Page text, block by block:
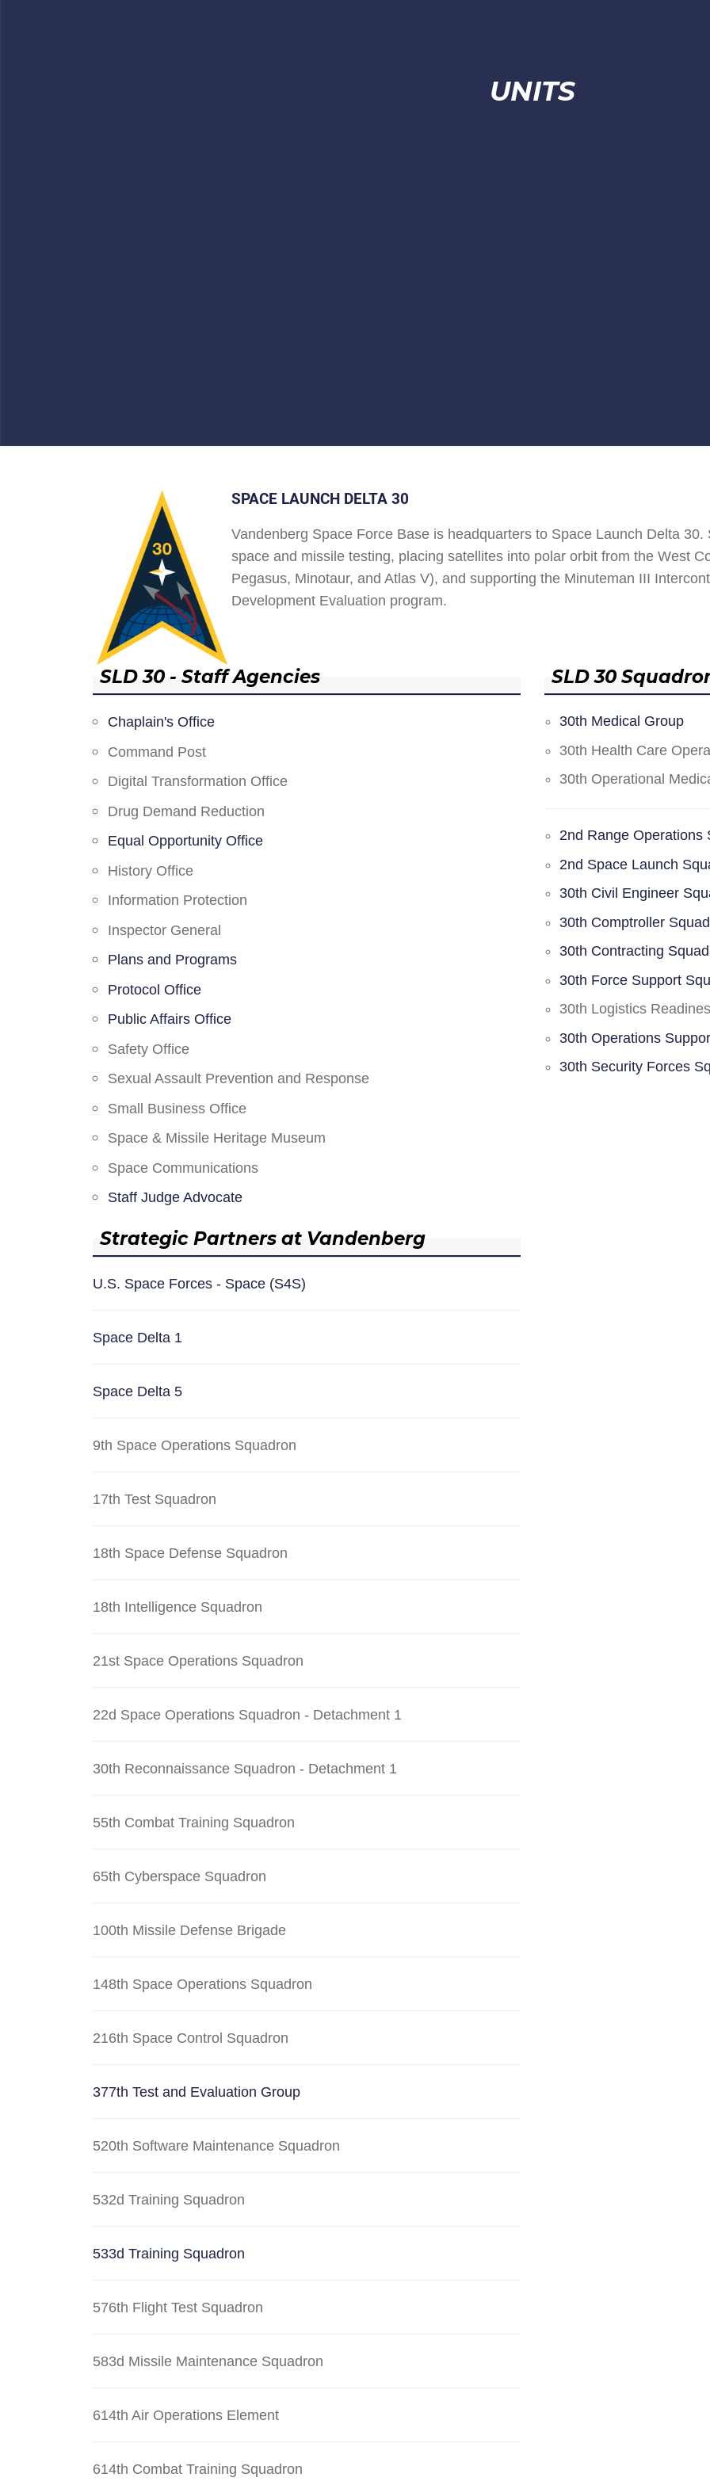
UNITS
SPACE LAUNCH DELTA 30
Vandenberg Space Force Base is headquarters to Space Launch Delta
space and missile testing, placing satellites into polar orbit from the West
Pegasus, Minotaur, and Atlas V), and supporting the Minuteman III
Development Evaluation program.
SLD 30 - Staff Agencies
Chaplain's Office
Command Post
Digital Transformation Office
Drug Demand Reduction
Equal Opportunity Office
History Office
Information Protection
Inspector General
Plans and Programs
Protocol Office
Public Affairs Office
Safety Office
Sexual Assault Prevention and Response
Small Business Office
Space & Missile Heritage Museum
Space Communications
Staff Judge Advocate
Strategic Partners at Vandenberg
U.S. Space Forces - Space (S4S)
Space Delta 1
Space Delta 5
9th Space Operations Squadron
17th Test Squadron
18th Space Defense Squadron
18th Intelligence Squadron
21st Space Operations Squadron
22d Space Operations Squadron - Detachment 1
30th Reconnaissance Squadron - Detachment 1
55th Combat Training Squadron
65th Cyberspace Squadron
100th Missile Defense Brigade
148th Space Operations Squadron
216th Space Control Squadron
377th Test and Evaluation Group
520th Software Maintenance Squadron
532d Training Squadron
533d Training Squadron
576th Flight Test Squadron
583d Missile Maintenance Squadron
614th Air Operations Element
614th Combat Training Squadron
SLD 30
30th Medical Group
30th Health Care
30th Operational
2nd Range Operations
2nd Space Launch
30th Civil Engineer
30th Comptroller
30th Contracting
30th Force Support
30th Logistics
30th Operations
30th Security Forces